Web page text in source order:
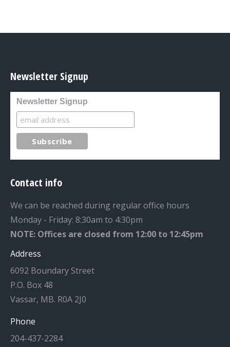
Newsletter Signup
Newsletter Signup
Contact info
We can be reached during regular office hours
Monday - Friday: 8:30am to 4:30pm
NOTE: Offices are closed from 12:00 to 12:45pm
Address
6092 Boundary Street
P.O. Box 48
Vassar, MB. R0A 2J0
Phone
204-437-2284